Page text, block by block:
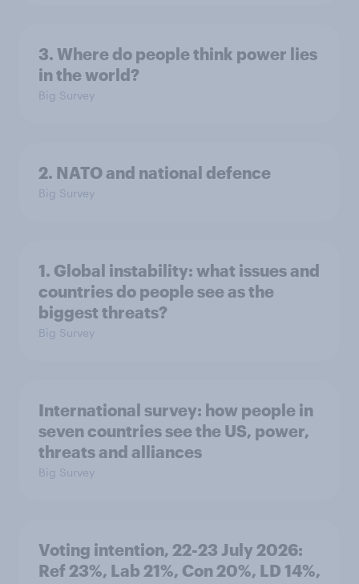
3. Where do people think power lies
in the world?
Big Survey
2. NATO and national defence
Big Survey
1. Global instability: what issues and
countries do people see as the
biggest threats?
Big Survey
International survey: how people in
seven countries see the US, power,
threats and alliances
Big Survey
Voting intention, 22-23 July 2026:
Ref 23%, Lab 21%, Con 20%, LD 14%,